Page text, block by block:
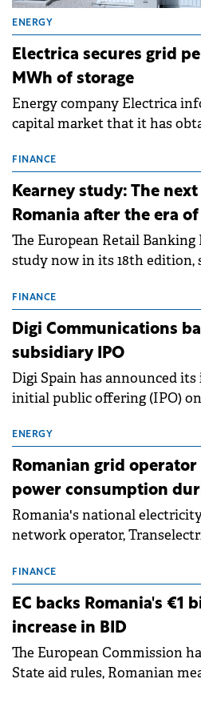
ENERGY
Electrica secures grid
MWh of storage
Energy company Electrica
capital market that it has
storage projects (BESS), with
approximately 700 MWh.
FINANCE
Kearney study: The
Romania after the era
The European Retail Banking
study now in its 18th edition,
conditions of 2023–2025. For
extends beyond the
FINANCE
Digi Communications
subsidiary IPO
Digi Spain has announced
initial public offering (IPO)
million.
ENERGY
Romanian grid
power consumption
Romania's national
network operator,
grid operates at maximum
ongoing extreme heatwave.
measures aim to mitigate
associated with severe
FINANCE
EC backs Romania's €1
increase in BID
The European Commission
State aid rules, Romanian